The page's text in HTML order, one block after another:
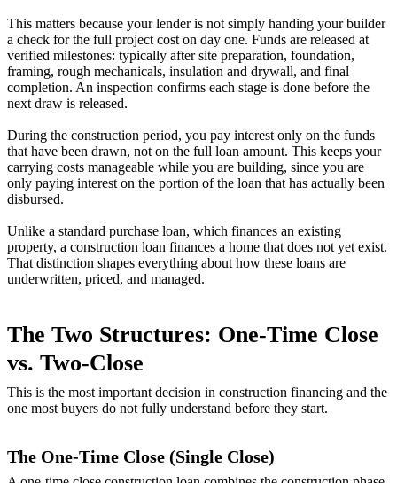
This matters because your lender is not simply handing your builder
a check for the full project cost on day one. Funds are released at
verified milestones: typically after site preparation, foundation,
framing, rough mechanicals, insulation and drywall, and final
completion. An inspection confirms each stage is done before the
next draw is released.
During the construction period, you pay interest only on the funds
that have been drawn, not on the full loan amount. This keeps your
carrying costs manageable while you are building, since you are
only paying interest on the portion of the loan that has actually been
disbursed.
Unlike a standard purchase loan, which finances an existing
property, a construction loan finances a home that does not yet exist.
That distinction shapes everything about how these loans are
underwritten, priced, and managed.
The Two Structures: One-Time Close
vs. Two-Close
This is the most important decision in construction financing and the
one most buyers do not fully understand before they start.
The One-Time Close (Single Close)